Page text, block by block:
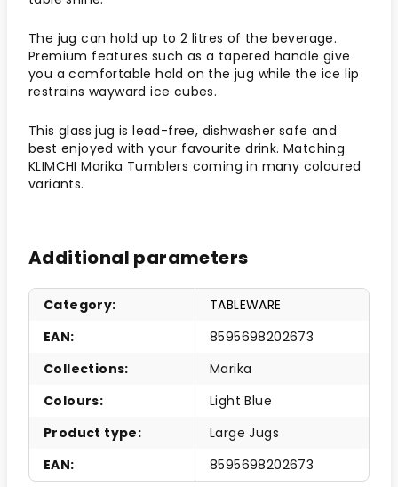
The jug can hold up to 2 litres of the beverage.
Premium features such as a tapered handle give
you a comfortable hold on the jug while the ice lip
restrains wayward ice cubes.
This glass jug is lead-free, dishwasher safe and
best enjoyed with your favourite drink. Matching
KLIMCHI Marika Tumblers coming in many coloured
variants.
Additional parameters
Category:
TABLEWARE
EAN:
8595698202673
Collections:
Marika
Colours:
Light Blue
Product type:
Large Jugs
EAN: 8595698202673